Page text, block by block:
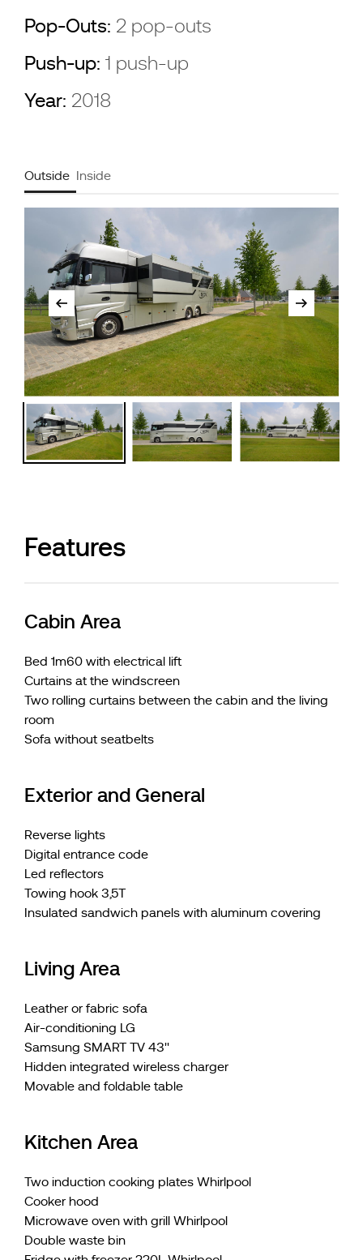
Pop-Outs: 2 pop-outs
Push-up: 1 push-up
Year: 2018
Outside Inside
Features
Cabin Area
Bed 1m60 with electrical lift
Curtains at the windscreen
Two rolling curtains between the cabin and the living
room
Sofa without seatbelts
Exterior and General
Reverse lights
Digital entrance code
Led reflectors
Towing hook 3,5T
Insulated sandwich panels with aluminum covering
Living Area
Leather or fabric sofa
Air-conditioning LG
Samsung SMART TV 43''
Hidden integrated wireless charger
Movable and foldable table
Kitchen Area
Two induction cooking plates Whirlpool
Cooker hood
Microwave oven with grill Whirlpool
Double waste bin